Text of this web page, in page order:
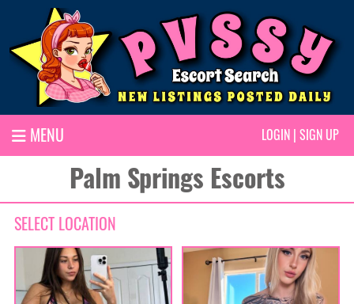
MENU LOGIN | SIGN UP
Palm Springs Escorts
SELECT LOCATION